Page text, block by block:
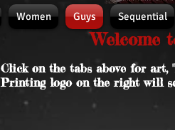
Women Guys Sequential
Welcome
Click on the tabs above for art,
Printing logo on the right will